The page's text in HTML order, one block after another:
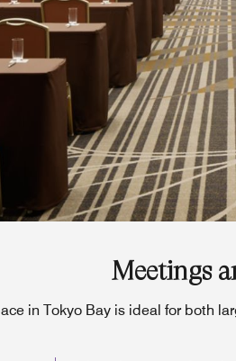
Meetings
in Tokyo Bay is ideal for both